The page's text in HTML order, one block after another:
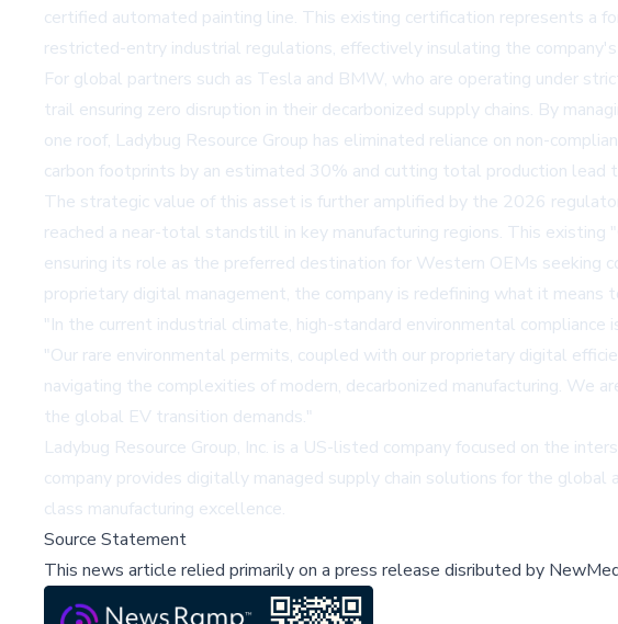
certified automated painting line. This existing certification represents a
restricted-entry industrial regulations, effectively insulating the
For global partners such as Tesla and BMW, who are operating under
trail ensuring zero disruption in their decarbonized supply chains. By
one roof, Ladybug Resource Group has eliminated reliance on non-
carbon footprints by an estimated 30% and cutting total production lead
The strategic value of this asset is further amplified by the 2026
reached a near-total standstill in key manufacturing regions. This
ensuring its role as the preferred destination for Western OEMs seeking
proprietary digital management, the company is redefining what it
"In the current industrial climate, high-standard environmental
"Our rare environmental permits, coupled with our proprietary digital
navigating the complexities of modern, decarbonized manufacturing. We
the global EV transition demands."
Ladybug Resource Group, Inc. is a US-listed company focused on the
company provides digitally managed supply chain solutions for the
class manufacturing excellence.
Source Statement
This news article relied primarily on a press release disributed by